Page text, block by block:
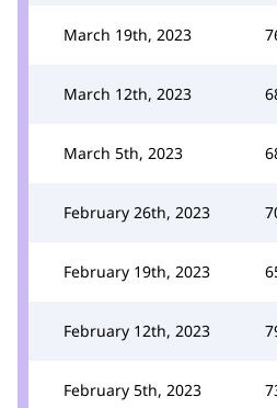
March 19th, 2023
March 12th, 2023
March 5th, 2023
February 26th, 2023
February 19th, 2023
February 12th, 2023
February 5th, 2023